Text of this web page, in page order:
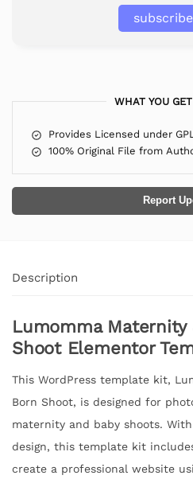
WHAT YOU
Provides Licensed under
100% Original File from
Report
Description
Lumomma Maternity
Shoot Elementor
This WordPress template kit,
Born Shoot, is designed for
maternity and baby shoots.
design, this template kit
create a professional website